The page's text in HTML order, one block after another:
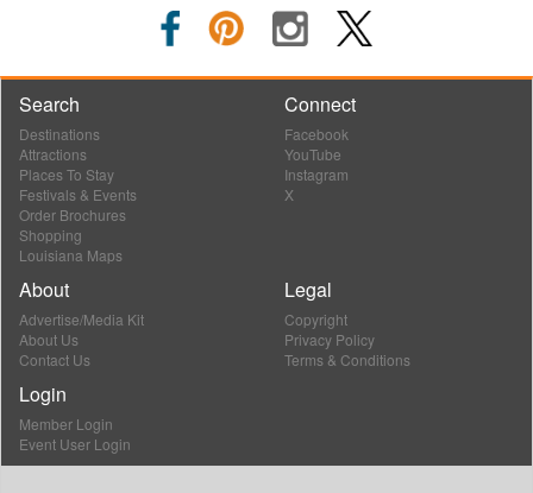
Search
Destinations
Attractions
Places To Stay
Festivals & Events
Order Brochures
Shopping
Louisiana Maps
Connect
Facebook
YouTube
Instagram
X
About
Advertise/Media Kit
About Us
Contact Us
Legal
Copyright
Privacy Policy
Terms & Conditions
Login
Member Login
Event User Login